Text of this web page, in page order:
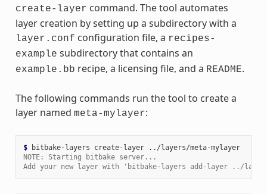
create-layer command. The tool automates
layer creation by setting up a subdirectory with a
layer.conf configuration file, a recipes-
example subdirectory that contains an
example.bb recipe, a licensing file, and a README.
The following commands run the tool to create a
layer named meta-mylayer:
$ bitbake-layers create-layer
../layers/meta-mylayer
NOTE: Starting bitbake server...
Add your new layer with 'bitbake-layers add-layer ../